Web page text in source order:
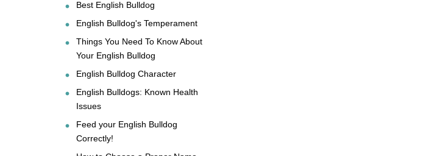
Best English Bulldog
English Bulldog's Temperament
Things You Need To Know About
Your English Bulldog
English Bulldog Character
English Bulldogs: Known Health
Issues
Feed your English Bulldog
Correctly!